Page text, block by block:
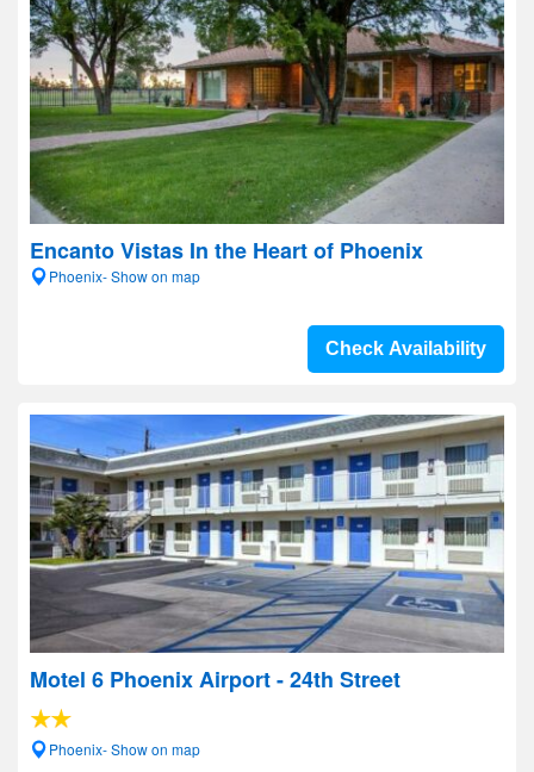
Encanto Vistas In the Heart of Phoenix
Phoenix- Show on map
Check Availability
Motel 6 Phoenix Airport - 24th Street
Phoenix- Show on map